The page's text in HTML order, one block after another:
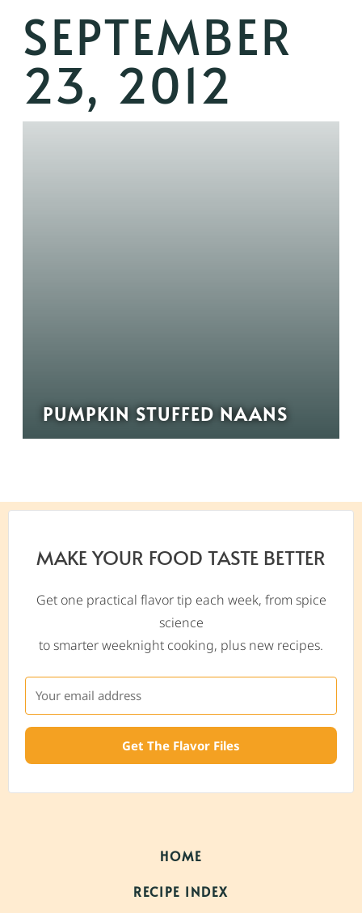
SEPTEMBER
23, 2012
PUMPKIN STUFFED NAANS
MAKE YOUR FOOD TASTE BETTER
Get one practical flavor tip each week, from spice
science
to smarter weeknight cooking, plus new recipes.
Get The Flavor Files
HOME
RECIPE INDEX